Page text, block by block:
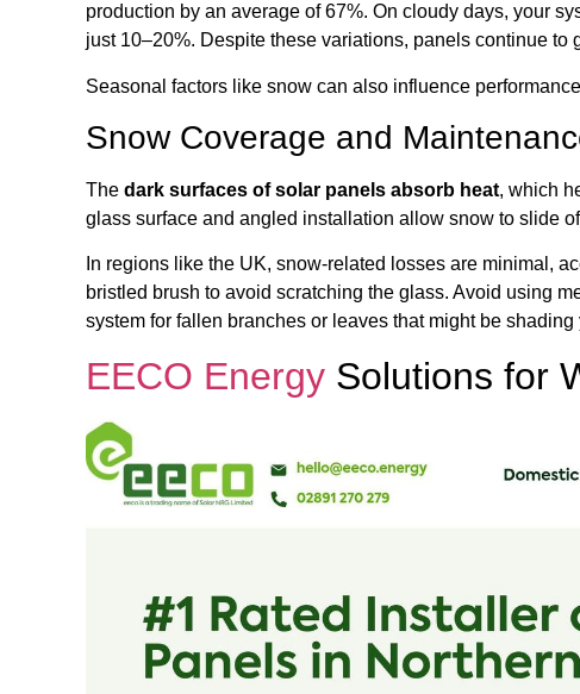
production by an average of 67%. On cloudy days, your
just 10–20%. Despite these variations, panels continue to
Seasonal factors like snow can also influence
Snow Coverage and
The dark surfaces of solar panels absorb heat, which
glass surface and angled installation allow snow to slide
In regions like the UK, snow-related losses are minimal,
bristled brush to avoid scratching the glass. Avoid using
system for fallen branches or leaves that might be shading
EECO Energy Solutions for